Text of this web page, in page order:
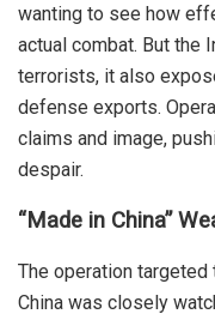
wanting to see how
actual combat. But the
terrorists, it also
defense exports.
claims and image,
despair.
“Made in China”
The operation
China was closely